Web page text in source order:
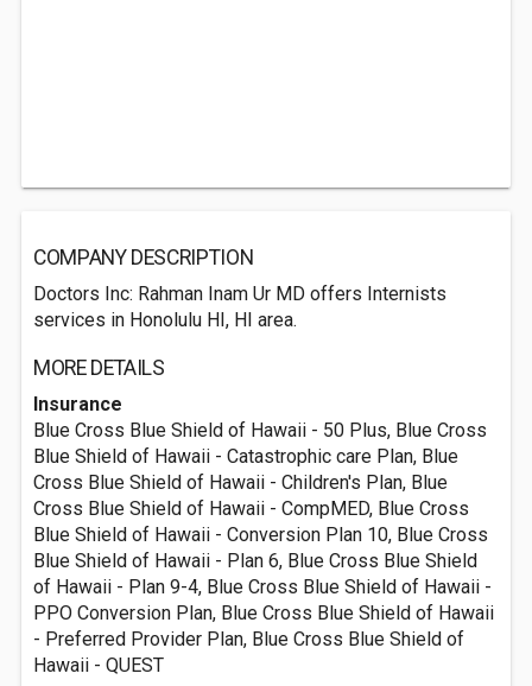
COMPANY DESCRIPTION
Doctors Inc: Rahman Inam Ur MD offers Internists
services in Honolulu HI, HI area.
MORE DETAILS
Insurance
Blue Cross Blue Shield of Hawaii - 50 Plus, Blue Cross
Blue Shield of Hawaii - Catastrophic care Plan, Blue
Cross Blue Shield of Hawaii - Children's Plan, Blue
Cross Blue Shield of Hawaii - CompMED, Blue Cross
Blue Shield of Hawaii - Conversion Plan 10, Blue Cross
Blue Shield of Hawaii - Plan 6, Blue Cross Blue Shield
of Hawaii - Plan 9-4, Blue Cross Blue Shield of Hawaii -
PPO Conversion Plan, Blue Cross Blue Shield of Hawaii
- Preferred Provider Plan, Blue Cross Blue Shield of
Hawaii - QUEST